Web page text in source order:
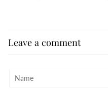
Leave a comment